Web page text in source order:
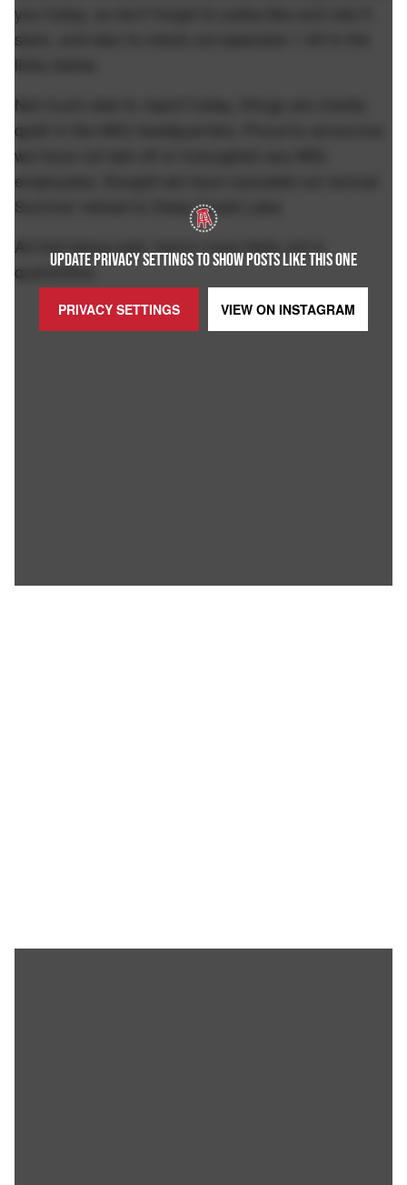
UPDATE PRIVACY SETTINGS TO SHOW POSTS LIKE THIS ONE
PRIVACY SETTINGS VIEW ON INSTAGRAM
you today, so don't forget to subscribe and rate 5
stars, and also to check out episodes 1-40 in the
links below.
Not much else to report today, things are mostly
quiet in the MIQ headquarters. Proud to announce
we have not laid off or furloughed any MIQ
employees, thought we have canceled our annual
Summer retreat to Deep Creek Lake.
All that being said, here's more Kelly not in
quarantine: